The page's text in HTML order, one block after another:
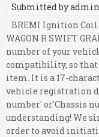
Submitted byadmin
BREMI Ignition Coil
WAGON R SWIFT
number of your
compatibility, so that
item. It is a 17-
vehicle registration
number' or'Chassis
understanding! We
order to avoid